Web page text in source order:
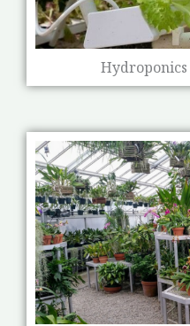
Hydroponics